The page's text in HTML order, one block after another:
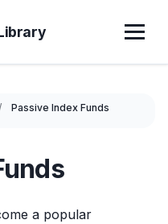
Passive Index Funds
a popular